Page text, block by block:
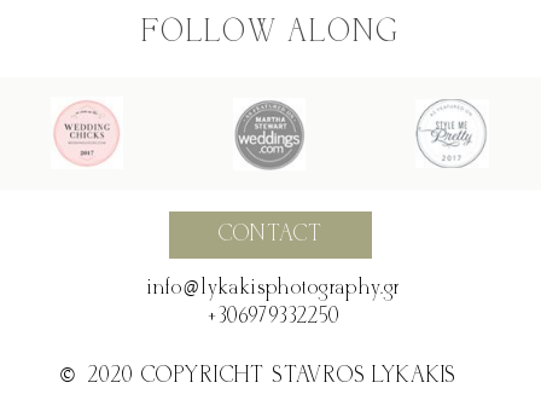
FOLLOW ALONG
©2020 COPYRICHT STAVROS LYKAKIS
CONTACT
©
@
info @ lykakisphotography.gr
+306979332250